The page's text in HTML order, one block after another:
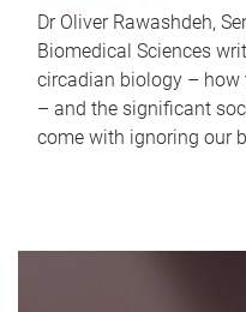
Dr Oliver Rawashdeh,
Biomedical Sciences
circadian biology –
– and the significant
come with ignoring our